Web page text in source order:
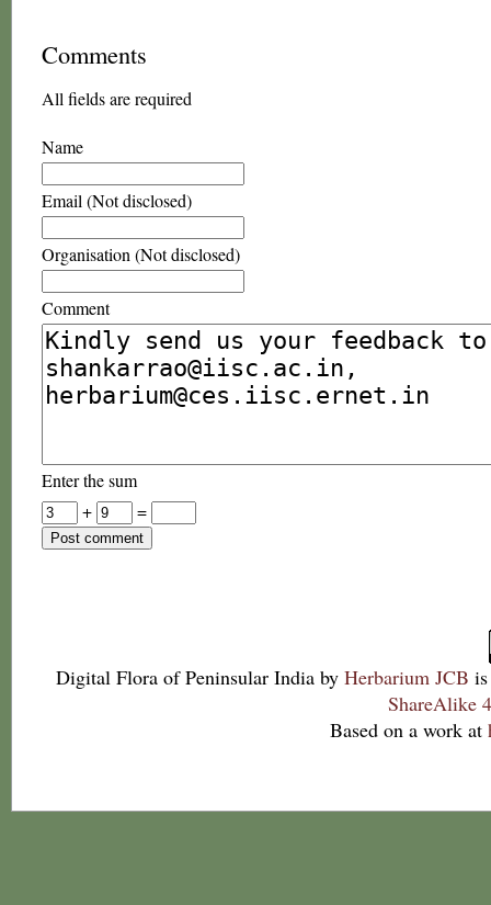
Comments
All fields are required
Name
Email (Not disclosed)
Organisation (Not disclosed)
Comment
Enter the sum
+
=
Digital Flora of Peninsular India by Herbarium JCB
ShareAlike
Based on a work at